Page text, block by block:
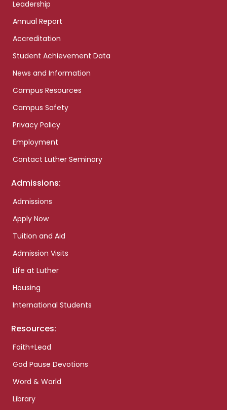
Leadership
Annual Report
Accreditation
Student Achievement Data
News and Information
Campus Resources
Campus Safety
Privacy Policy
Employment
Contact Luther Seminary
Admissions:
Admissions
Apply Now
Tuition and Aid
Admission Visits
Life at Luther
Housing
International Students
Resources:
Faith+Lead
God Pause Devotions
Word & World
Library